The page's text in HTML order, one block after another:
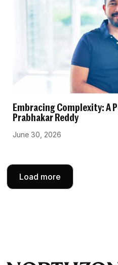
Embracing Complexity: A
Prabhakar Reddy
June 30, 2026
Load more